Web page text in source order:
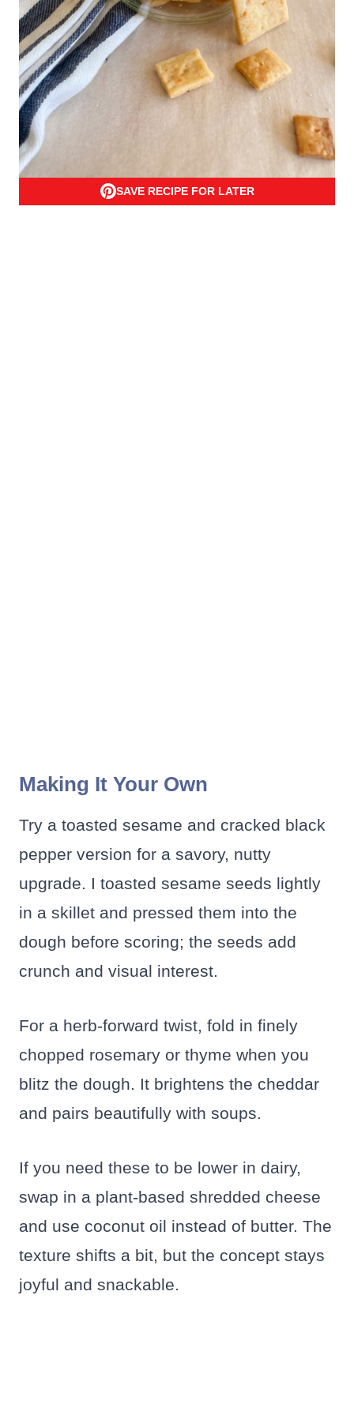
SAVE RECIPE FOR LATER
Making It Your Own
Try a toasted sesame and cracked black
pepper version for a savory, nutty
upgrade. I toasted sesame seeds lightly
in a skillet and pressed them into the
dough before scoring; the seeds add
crunch and visual interest.
For a herb-forward twist, fold in finely
chopped rosemary or thyme when you
blitz the dough. It brightens the cheddar
and pairs beautifully with soups.
If you need these to be lower in dairy,
swap in a plant-based shredded cheese
and use coconut oil instead of butter. The
texture shifts a bit, but the concept stays
joyful and snackable.